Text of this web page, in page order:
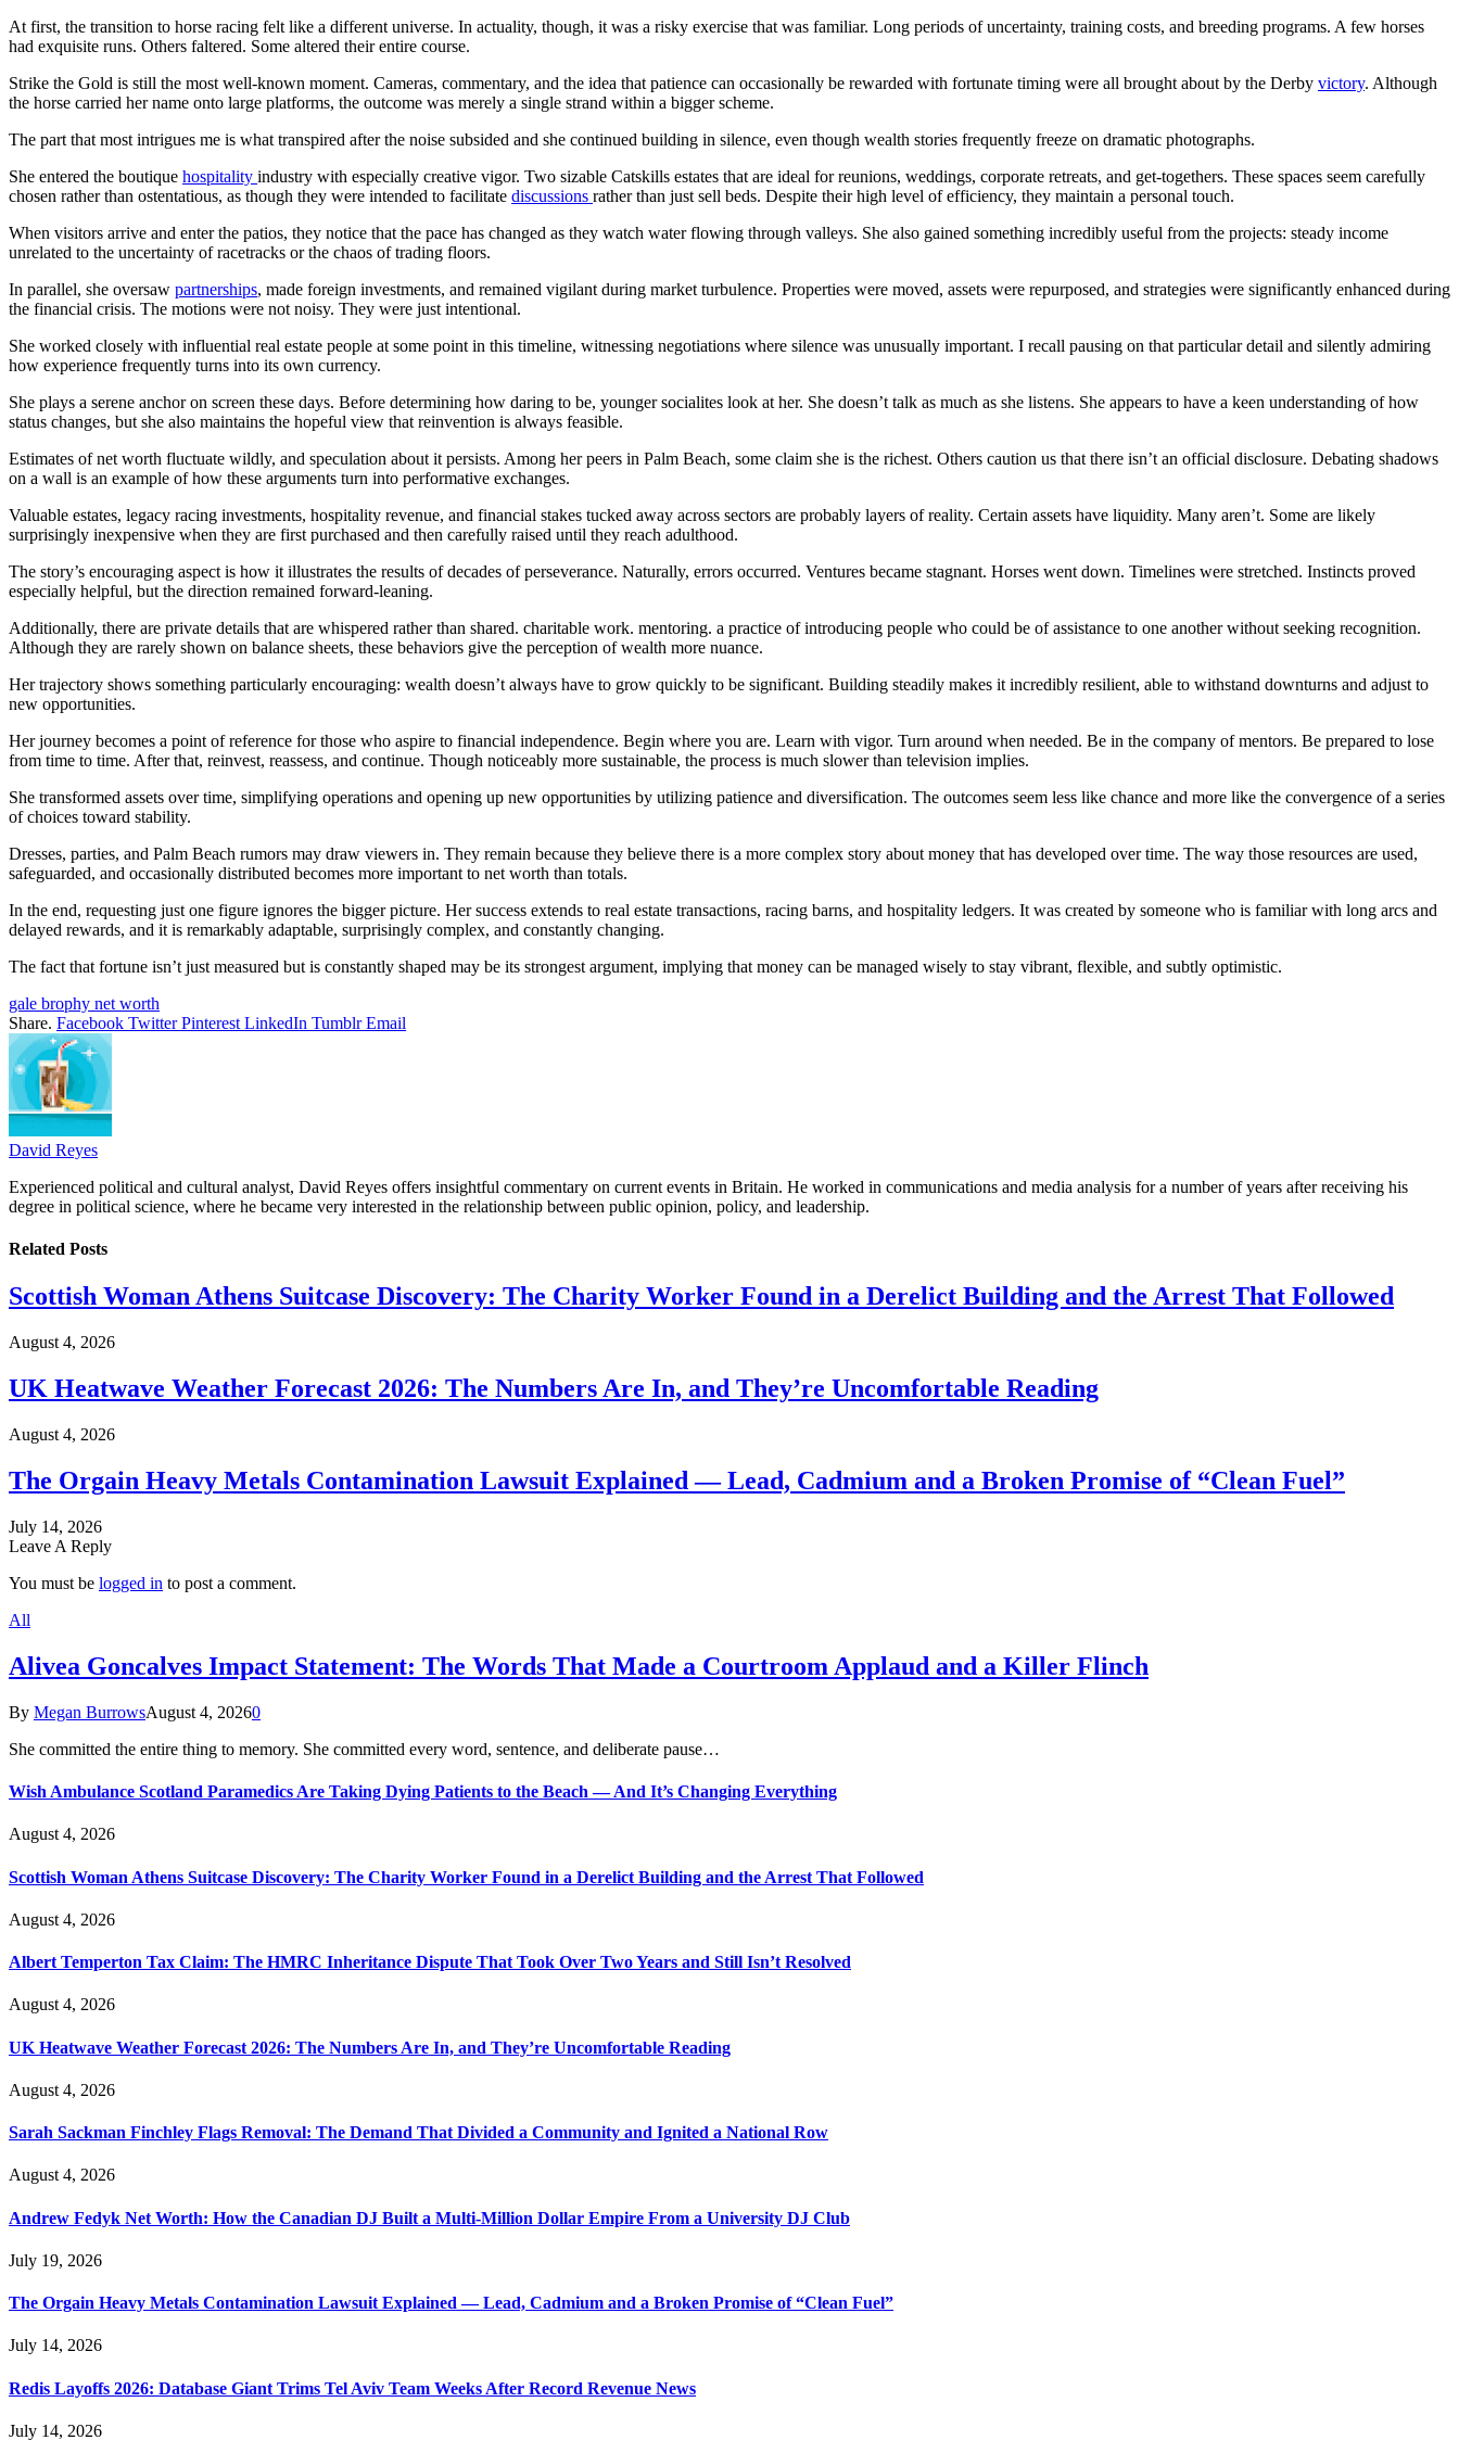
At first, the transition to horse racing felt like a different universe. In actuality, though, it was a risky exercise that was familiar. Long periods of uncertainty, training costs, and breeding programs. A few horses
had exquisite runs. Others faltered. Some altered their entire course.
Strike the Gold is still the most well-known moment. Cameras, commentary, and the idea that patience can occasionally be rewarded with fortunate timing were all brought about by the Derby victory. Although
the horse carried her name onto large platforms, the outcome was merely a single strand within a bigger scheme.
The part that most intrigues me is what transpired after the noise subsided and she continued building in silence, even though wealth stories frequently freeze on dramatic photographs.
She entered the boutique hospitality industry with especially creative vigor. Two sizable Catskills estates that are ideal for reunions, weddings, corporate retreats, and get-togethers. These spaces seem carefully
chosen rather than ostentatious, as though they were intended to facilitate discussions rather than just sell beds. Despite their high level of efficiency, they maintain a personal touch.
When visitors arrive and enter the patios, they notice that the pace has changed as they watch water flowing through valleys. She also gained something incredibly useful from the projects: steady income
unrelated to the uncertainty of racetracks or the chaos of trading floors.
In parallel, she oversaw partnerships, made foreign investments, and remained vigilant during market turbulence. Properties were moved, assets were repurposed, and strategies were significantly enhanced during
the financial crisis. The motions were not noisy. They were just intentional.
She worked closely with influential real estate people at some point in this timeline, witnessing negotiations where silence was unusually important. I recall pausing on that particular detail and silently admiring
how experience frequently turns into its own currency.
She plays a serene anchor on screen these days. Before determining how daring to be, younger socialites look at her. She doesn’t talk as much as she listens. She appears to have a keen understanding of how
status changes, but she also maintains the hopeful view that reinvention is always feasible.
Estimates of net worth fluctuate wildly, and speculation about it persists. Among her peers in Palm Beach, some claim she is the richest. Others caution us that there isn’t an official disclosure. Debating shadows
on a wall is an example of how these arguments turn into performative exchanges.
Valuable estates, legacy racing investments, hospitality revenue, and financial stakes tucked away across sectors are probably layers of reality. Certain assets have liquidity. Many aren’t. Some are likely
surprisingly inexpensive when they are first purchased and then carefully raised until they reach adulthood.
The story’s encouraging aspect is how it illustrates the results of decades of perseverance. Naturally, errors occurred. Ventures became stagnant. Horses went down. Timelines were stretched. Instincts proved
especially helpful, but the direction remained forward-leaning.
Additionally, there are private details that are whispered rather than shared. charitable work. mentoring. a practice of introducing people who could be of assistance to one another without seeking recognition.
Although they are rarely shown on balance sheets, these behaviors give the perception of wealth more nuance.
Her trajectory shows something particularly encouraging: wealth doesn’t always have to grow quickly to be significant. Building steadily makes it incredibly resilient, able to withstand downturns and adjust to
new opportunities.
Her journey becomes a point of reference for those who aspire to financial independence. Begin where you are. Learn with vigor. Turn around when needed. Be in the company of mentors. Be prepared to lose
from time to time. After that, reinvest, reassess, and continue. Though noticeably more sustainable, the process is much slower than television implies.
She transformed assets over time, simplifying operations and opening up new opportunities by utilizing patience and diversification. The outcomes seem less like chance and more like the convergence of a series
of choices toward stability.
Dresses, parties, and Palm Beach rumors may draw viewers in. They remain because they believe there is a more complex story about money that has developed over time. The way those resources are used,
safeguarded, and occasionally distributed becomes more important to net worth than totals.
In the end, requesting just one figure ignores the bigger picture. Her success extends to real estate transactions, racing barns, and hospitality ledgers. It was created by someone who is familiar with long arcs and
delayed rewards, and it is remarkably adaptable, surprisingly complex, and constantly changing.
The fact that fortune isn’t just measured but is constantly shaped may be its strongest argument, implying that money can be managed wisely to stay vibrant, flexible, and subtly optimistic.
gale brophy net worth
Share. Facebook Twitter Pinterest LinkedIn Tumblr Email
David Reyes
Experienced political and cultural analyst, David Reyes offers insightful commentary on current events in Britain. He worked in communications and media analysis for a number of years after receiving his
degree in political science, where he became very interested in the relationship between public opinion, policy, and leadership.
Related Posts
Scottish Woman Athens Suitcase Discovery: The Charity Worker Found in a Derelict Building and the Arrest That Followed
August 4, 2026
UK Heatwave Weather Forecast 2026: The Numbers Are In, and They’re Uncomfortable Reading
August 4, 2026
The Orgain Heavy Metals Contamination Lawsuit Explained — Lead, Cadmium and a Broken Promise of “Clean Fuel”
July 14, 2026
Leave A Reply
You must be logged in to post a comment.
All
Alivea Goncalves Impact Statement: The Words That Made a Courtroom Applaud and a Killer Flinch
By Megan BurrowsAugust 4, 20260
She committed the entire thing to memory. She committed every word, sentence, and deliberate pause…
Wish Ambulance Scotland Paramedics Are Taking Dying Patients to the Beach — And It’s Changing Everything
August 4, 2026
Scottish Woman Athens Suitcase Discovery: The Charity Worker Found in a Derelict Building and the Arrest That Followed
August 4, 2026
Albert Temperton Tax Claim: The HMRC Inheritance Dispute That Took Over Two Years and Still Isn’t Resolved
August 4, 2026
UK Heatwave Weather Forecast 2026: The Numbers Are In, and They’re Uncomfortable Reading
August 4, 2026
Sarah Sackman Finchley Flags Removal: The Demand That Divided a Community and Ignited a National Row
August 4, 2026
Andrew Fedyk Net Worth: How the Canadian DJ Built a Multi-Million Dollar Empire From a University DJ Club
July 19, 2026
The Orgain Heavy Metals Contamination Lawsuit Explained — Lead, Cadmium and a Broken Promise of “Clean Fuel”
July 14, 2026
Redis Layoffs 2026: Database Giant Trims Tel Aviv Team Weeks After Record Revenue News
July 14, 2026